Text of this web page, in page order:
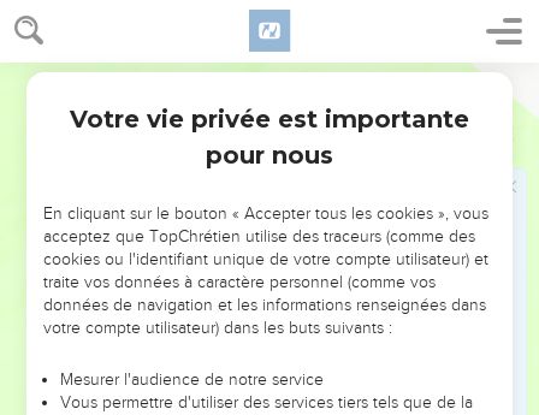
Esaïe 55
while he is near:
let the wicked forsake his way, and the unrighteous man
his thoughts; and let him return to Yahweh, and he will have
mercy on him; and to our God, for he will abundantly pardon.
"For my thoughts are not your thoughts, neither are your
ways my ways," says Yahweh.
"For as the heavens are higher than the earth, so are my
ways higher than your ways, and my thoughts than your
thoughts.
For as the rain comes down and the snow from the sky,
and doesn't return there, but waters the earth, and makes it
to the eater;
Votre vie privée est importante
pour nous
En cliquant sur le bouton « Accepter tous les cookies », vous
acceptez que TopChrétien utilise des traceurs (comme des
cookies ou l'identifiant unique de votre compte utilisateur) et
traite vos données à caractère personnel (comme vos
données de navigation et les informations renseignées dans
votre compte utilisateur) dans les buts suivants :
Mesurer l'audience de notre service
Vous permettre d'utiliser des services tiers tels que de la